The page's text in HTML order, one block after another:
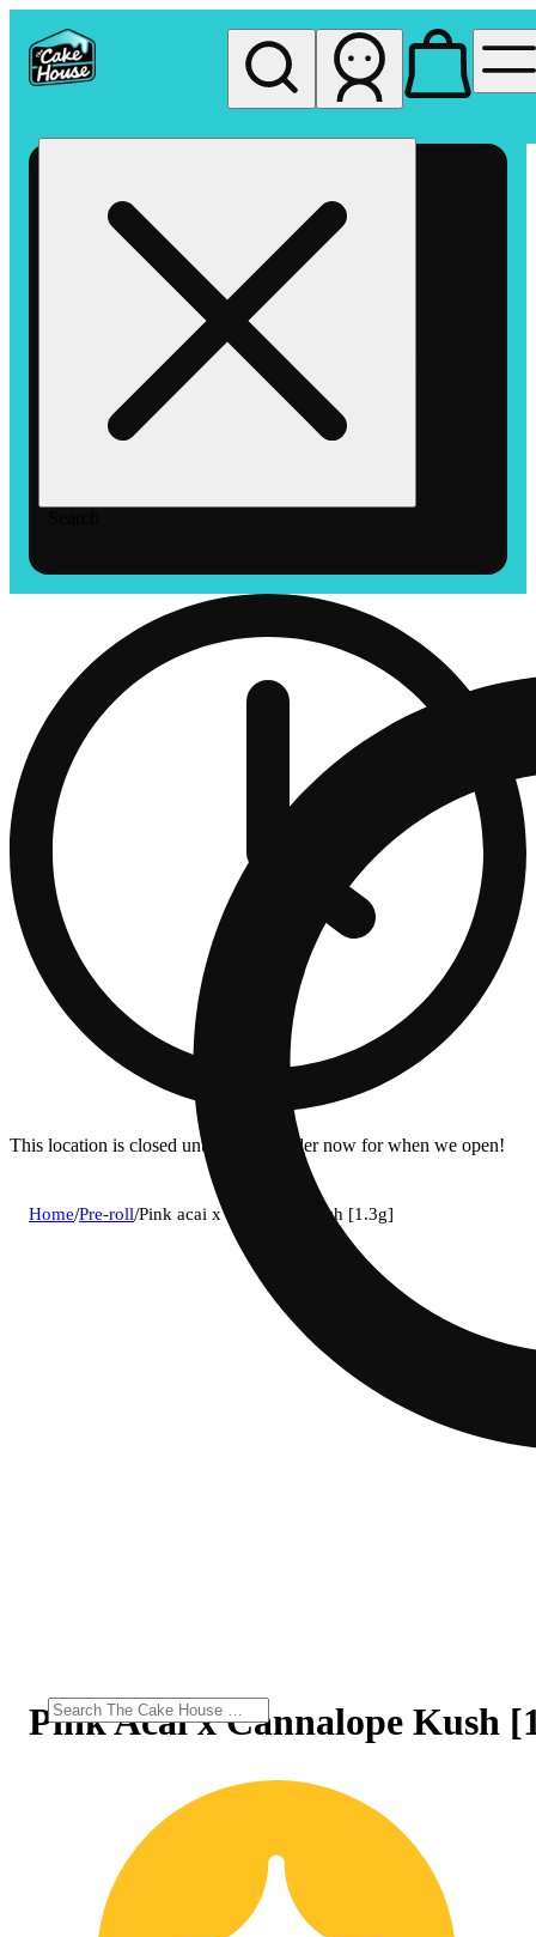
This location is closed until 6a. Pre-order now for when we open!
Home/Pre-roll/Pink acai x cannalope kush [1.3g]
Pink Acai x Cannalope Kush